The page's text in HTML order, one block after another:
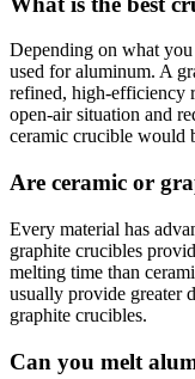
Depending on what
used for aluminum. A
refined, high-efficiency
open-air situation and
ceramic crucible would
Are ceramic or
Every material has
graphite crucibles
melting time than
usually provide greater
graphite crucibles.
Can you melt